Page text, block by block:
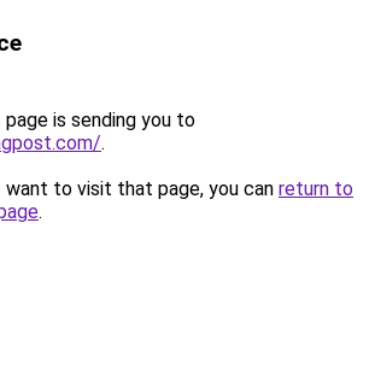
page is sending you to
.
to visit that page, you can return to
.